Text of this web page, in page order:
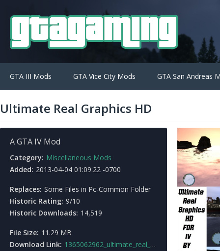
GTA III Mods GTA Vice City Mods GTA San Andreas
Ultimate Real Graphics HD
A GTA IV Mod
Category: Miscellaneous Mods
Added: 2013-04-04 01:09:22 -0700
Replaces: Some Files in Pc-Common Folder
Historic Rating: 9/10
Historic Downloads: 14,519
File Size: 11.29 MB
Download Link: 1365062962_ultimate_real_graphics_hd_by_sharing.rar